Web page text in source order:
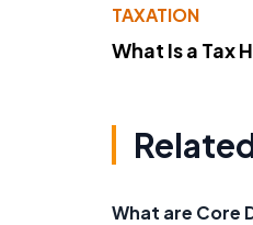
TAXATION
What Is a Tax
What are Core